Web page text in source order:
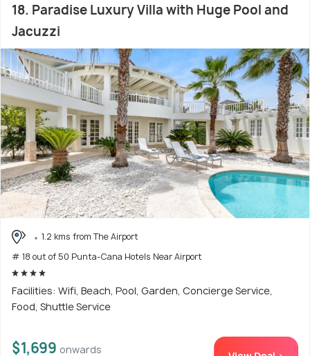
18. Paradise Luxury Villa with Huge Pool and
Jacuzzi
1.2 kms from The Airport
# 18 out of 50 Punta-Cana Hotels Near Airport
Facilities: Wifi, Beach, Pool, Garden, Concierge Service,
Food, Shuttle Service
$1,699 onwards